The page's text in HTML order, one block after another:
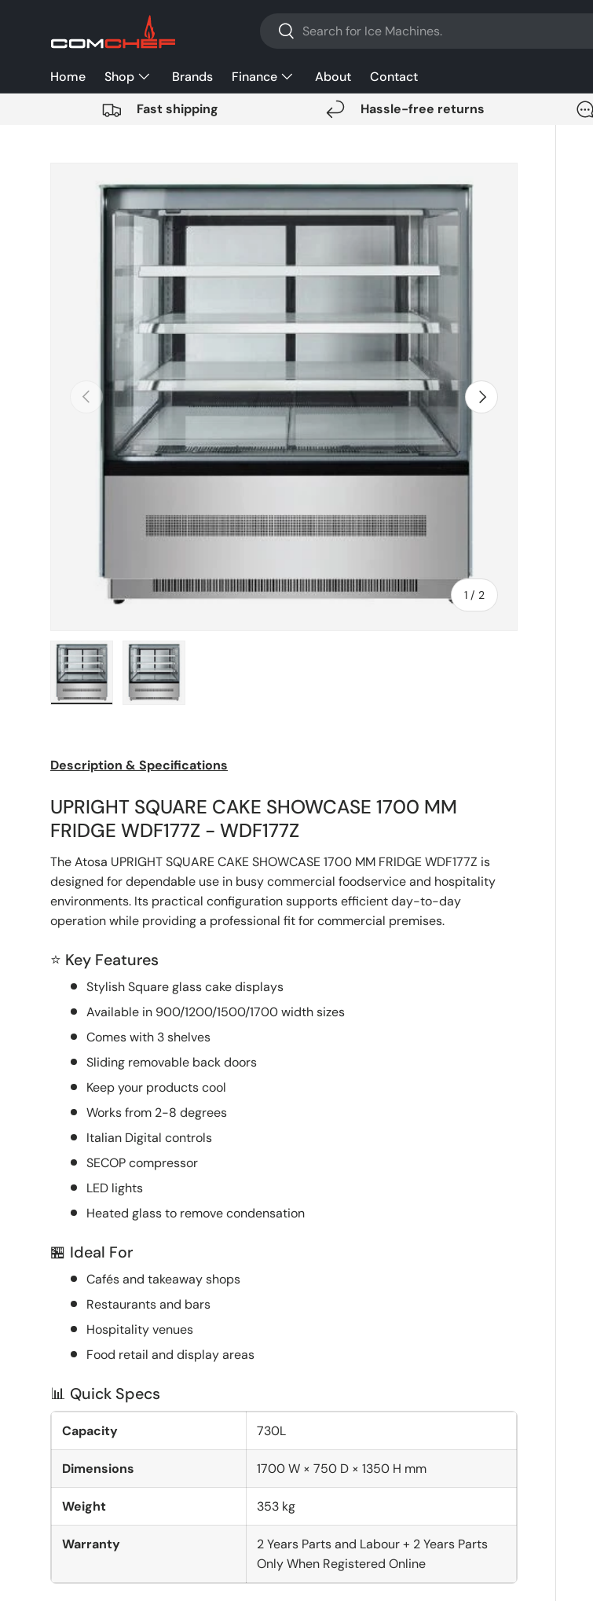
SKIP TO CONTENT
Search
Search
Home Shop Brands Finance About Contact
Fast shipping Hassle-free returns
SKIP TO PRODUCT INFORMATION
PREVIOUS
1 / of
2
NEXT
Description & Specifications
UPRIGHT SQUARE CAKE SHOWCASE 1700 MM
FRIDGE WDF177Z - WDF177Z
The Atosa UPRIGHT SQUARE CAKE SHOWCASE 1700 MM FRIDGE WDF177Z is
designed for dependable use in busy commercial foodservice and hospitality
environments. Its practical configuration supports efficient day-to-day
operation while providing a professional fit for commercial premises.
⭐ Key Features
Stylish Square glass cake displays
Available in 900/1200/1500/1700 width sizes
Comes with 3 shelves
Sliding removable back doors
Keep your products cool
Works from 2-8 degrees
Italian Digital controls
SECOP compressor
LED lights
Heated glass to remove condensation
🏪 Ideal For
Cafés and takeaway shops
Restaurants and bars
Hospitality venues
Food retail and display areas
📊 Quick Specs
Capacity 730L
Dimensions 1700 W × 750 D × 1350 H mm
Weight 353 kg
Warranty
2 Years Parts and Labour + 2 Years Parts
Only When Registered Online